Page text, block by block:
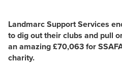
Landmarc Support Services
to dig out their clubs and pull
an amazing £70,063 for
charity.